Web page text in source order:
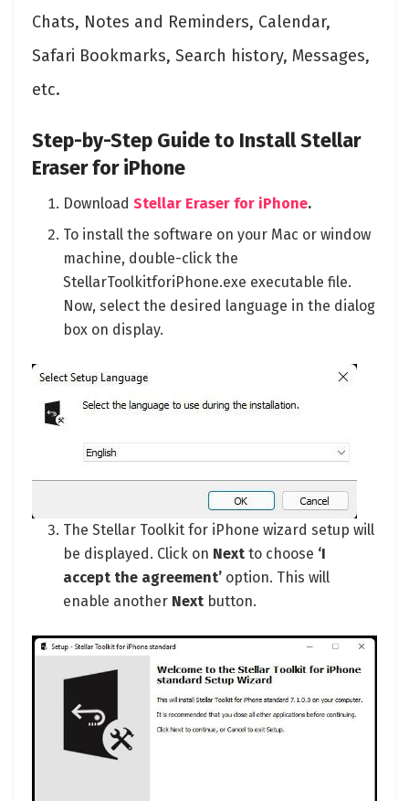
Chats, Notes and Reminders, Calendar,
Safari Bookmarks, Search history, Messages,
etc.
Step-by-Step Guide to Install Stellar
Eraser for iPhone
DownloadStellar Eraser for iPhone.
To install the software on your Mac or window
machine, double-click the
StellarToolkitforiPhone.exe executable file.
Now, select the desired language in the dialog
box on display.
The Stellar Toolkit for iPhone wizard setup will
be displayed. Click on Next to choose ‘I
accept the agreement’ option. This will
enable another Next button.